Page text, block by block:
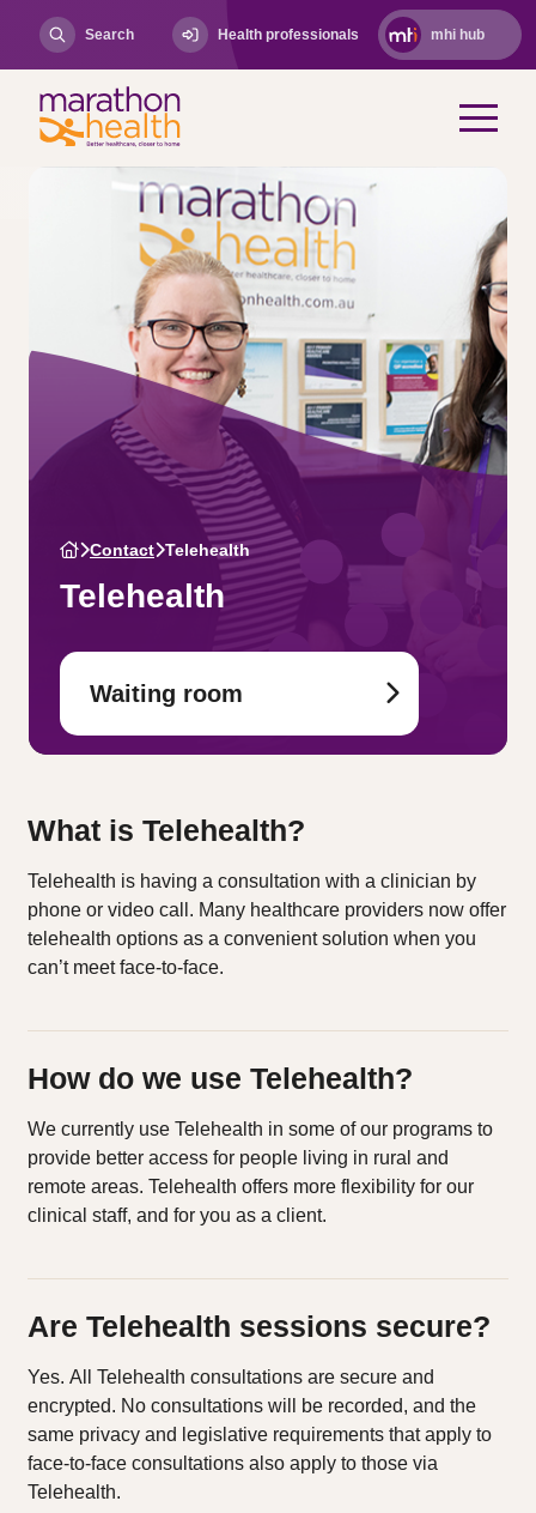
Search Health professionals mhi hub
Contact Telehealth
Telehealth
Waiting room
What is Telehealth?
Telehealth is having a consultation with a clinician by
phone or video call. Many healthcare providers now offer
telehealth options as a convenient solution when you
can’t meet face-to-face.
How do we use Telehealth?
We currently use Telehealth in some of our programs to
provide better access for people living in rural and
remote areas. Telehealth offers more flexibility for our
clinical staff, and for you as a client.
Are Telehealth sessions secure?
Yes. All Telehealth consultations are secure and
encrypted. No consultations will be recorded, and the
same privacy and legislative requirements that apply to
face-to-face consultations also apply to those via
Telehealth.